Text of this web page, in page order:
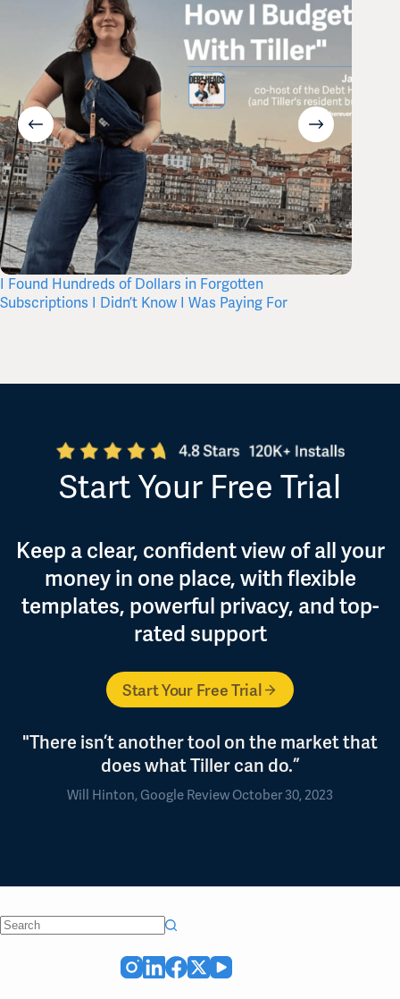
I Found Hundreds of Dollars in Forgotten
Subscriptions I Didn’t Know I Was Paying For
Start Your Free Trial
Keep a clear, confident view of all your
money in one place, with flexible
templates, powerful privacy, and top-
rated support
Start Your Free Trial
"There isn’t another tool on the market that
does what Tiller can do.”
Will Hinton, Google Review October 30, 2023